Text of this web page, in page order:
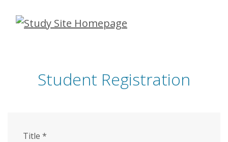
Skip
Student Registration
Title *